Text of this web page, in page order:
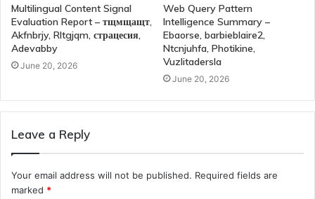
Multilingual Content Signal
Evaluation Report – тщмщащт,
Akfnbrjy, Rltgjqm, страцесия,
Adevabby
June 20, 2026
Web Query Pattern
Intelligence Summary –
Ebaorse, barbieblaire2,
Ntcnjuhfa, Photikine,
Vuzlitadersla
June 20, 2026
Leave a Reply
Your email address will not be published. Required fields are
marked *